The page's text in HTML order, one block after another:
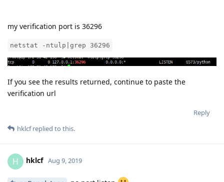
my verification port is 36296
netstat -ntulp|grep 36296
If you see the results returned, continue to paste the
verification url
Reply
hklcfreplied to this.
H hklcf Aug 9, 2019